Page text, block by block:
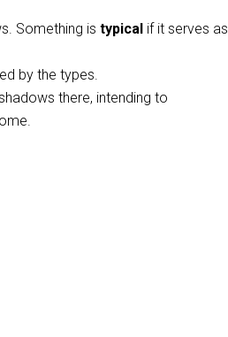
Something is typical if it serves as
by the types.
there, intending to